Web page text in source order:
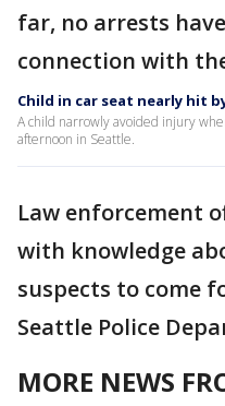
far, no arrests
connection with
Child in car seat nearly hit
A child narrowly avoided injury
afternoon in Seattle.
Law enforcement
with knowledge
suspects to come
Seattle Police
MORE NEWS